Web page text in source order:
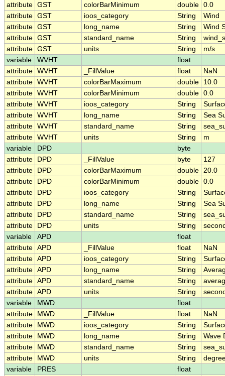
attribute GST colorBarMinimum double 0.0
attribute GST ioos_category String
Wind
attribute GST long_name String
Wind
attribute GST standard_name String
attribute GST units String
m/s
variable
WVHT
float
attribute WVHT _FillValue float
NaN
attribute WVHT colorBarMaximum double
10.0
attribute WVHT colorBarMinimum double 0.0
attribute WVHT ioos_category String
attribute WVHT long_name String
Sea
attribute WVHT standard_name String
attribute WVHT units String
m
variable
DPD
byte
attribute
DPD _FillValue byte
127
attribute
DPD colorBarMaximum double 20.0
attribute
DPD colorBarMinimum double 0.0
attribute
DPD ioos_category String
attribute
DPD long_name String
Sea
attribute
DPD standard_name String
attribute
DPD units String
variable
APD
float
attribute APD _FillValue float
NaN
attribute APD ioos_category String
attribute APD long_name String
attribute APD standard_name String
attribute APD units String
variable
MWD
float
attribute
MWD _FillValue float
NaN
attribute
MWD ioos_category String
attribute
MWD long_name String
Wave
attribute
MWD standard_name String
attribute
MWD units String
variable
PRES
float